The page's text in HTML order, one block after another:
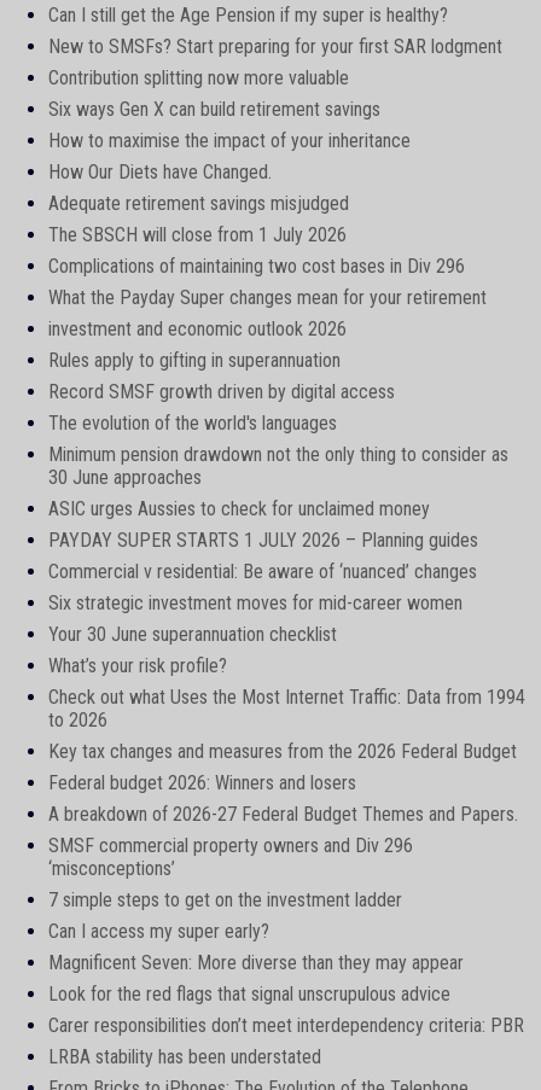
Can I still get the Age Pension if my super is healthy?
New to SMSFs? Start preparing for your first SAR lodgment
Contribution splitting now more valuable
Six ways Gen X can build retirement savings
How to maximise the impact of your inheritance
How Our Diets have Changed.
Adequate retirement savings misjudged
The SBSCH will close from 1 July 2026
Complications of maintaining two cost bases in Div 296
What the Payday Super changes mean for your retirement
investment and economic outlook 2026
Rules apply to gifting in superannuation
Record SMSF growth driven by digital access
The evolution of the world's languages
Minimum pension drawdown not the only thing to consider as
30 June approaches
ASIC urges Aussies to check for unclaimed money
PAYDAY SUPER STARTS 1 JULY 2026 – Planning guides
Commercial v residential: Be aware of ‘nuanced’ changes
Six strategic investment moves for mid-career women
Your 30 June superannuation checklist
What’s your risk profile?
Check out what Uses the Most Internet Traffic: Data from 1994
to 2026
Key tax changes and measures from the 2026 Federal Budget
Federal budget 2026: Winners and losers
A breakdown of 2026-27 Federal Budget Themes and Papers.
SMSF commercial property owners and Div 296
‘misconceptions’
7 simple steps to get on the investment ladder
Can I access my super early?
Magnificent Seven: More diverse than they may appear
Look for the red flags that signal unscrupulous advice
Carer responsibilities don’t meet interdependency criteria: PBR
LRBA stability has been understated